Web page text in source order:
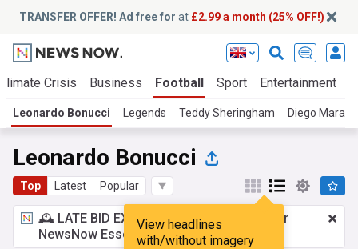
TRANSFER OFFER! Ad free for at £2.99 a month (25% OFF!)
Crisis Business Football Sport Entertainment
Leonardo Bonucci Legends Teddy Sheringham Diego
Leonardo Bonucci
Top Latest Popular
View headlines
with/without imagery
🕰️ LATE BID EXPECTED:£2.99 a month
for
NewsNow Essentials.Upgrade here